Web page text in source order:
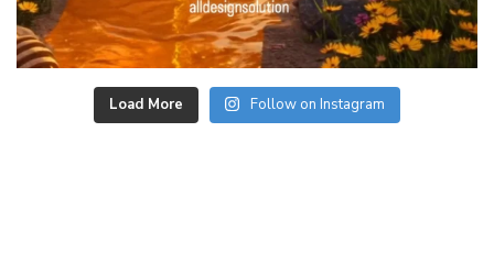
Load More Follow on Instagram